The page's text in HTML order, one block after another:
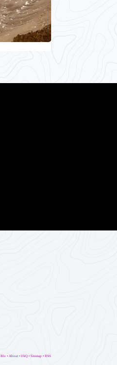
Blo• About• FAQ• Sitemap• RSS